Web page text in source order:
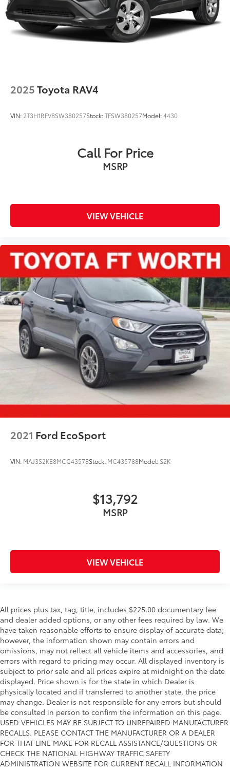
2025Toyota RAV4
VIN: 2T3H1RFV8SW380257Stock:TFSW380257Model:4430
Call For Price
MSRP
VIEW VEHICLE
2021 Ford EcoSport
VIN: MAJ3S2KE8MCC43578Stock: MC435788Model: S2K
$13,792
MSRP
VIEW VEHICLE
All prices plus tax, tag, title, includes $225.00 documentary fee
and dealer added options, or any other fees required by law. We
have taken reasonable efforts to ensure display of accurate data;
however, the information shown may contain errors and
omissions, may not reflect all vehicle items and accessories, and
errors with regard to pricing may occur. All displayed inventory is
subject to prior sale and all prices expire at midnight on the date
displayed. Price shown is for the state in which Dealer is
physically located and if transferred to another state, the price
may change. Dealer is not responsible for any errors but should
be consulted in person to confirm the information on this page.
USED VEHICLES MAY BE SUBJECT TO UNREPAIRED MANUFACTURER
RECALLS. PLEASE CONTACT THE MANUFACTURER OR A DEALER
FOR THAT LINE MAKE FOR RECALL ASSISTANCE/QUESTIONS OR
CHECK THE NATIONAL HIGHWAY TRAFFIC SAFETY
ADMINISTRATION WEBSITE FOR CURRENT RECALL INFORMATION